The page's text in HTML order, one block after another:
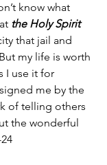
know what
the Holy Spirit
that jail and
But my life is worth
I use it for
me by the
of telling others
the wonderful